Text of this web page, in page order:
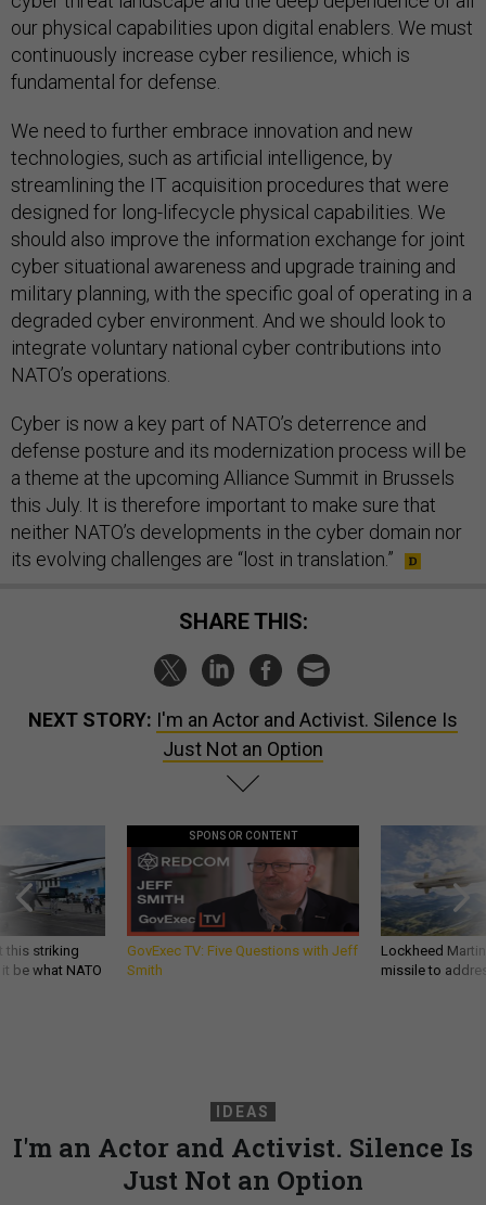
our physical capabilities upon digital enablers. We must
continuously increase cyber resilience, which is
fundamental for defense.
We need to further embrace innovation and new
technologies, such as artificial intelligence, by
streamlining the IT acquisition procedures that were
designed for long-lifecycle physical capabilities. We
should also improve the information exchange for joint
cyber situational awareness and upgrade training and
military planning, with the specific goal of operating in a
degraded cyber environment. And we should look to
integrate voluntary national cyber contributions into
NATO’s operations.
Cyber is now a key part of NATO’s deterrence and
defense posture and its modernization process will be
a theme at the upcoming Alliance Summit in Brussels
this July. It is therefore important to make sure that
neither NATO’s developments in the cyber domain nor
its evolving challenges are “lost in translation.”
SHARE THIS:
NEXT STORY: I'm an Actor and Activist. Silence Is
Just Not an Option
this striking
be what NATO
SPONSOR CONTENT
GovExec TV: Five Questions with Jeff
Smith
Lockheed
missile to
IDEAS
I'm an Actor and Activist. Silence Is
Just Not an Option